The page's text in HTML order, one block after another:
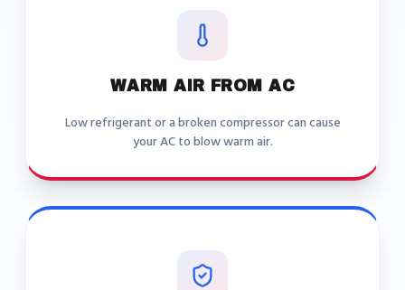
WARM AIR FROM AC
Low refrigerant or a broken compressor can cause
your AC to blow warm air.